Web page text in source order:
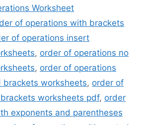
Worksheet
of operations with brackets
of operations insert
, order of operations no
, order of operations
worksheets, order of
worksheets pdf, order
exponents and parentheses